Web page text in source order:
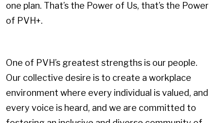
one plan. That’s the Power of Us, that’s the Power
of PVH+.
One of PVH’s greatest strengths is our people.
Our collective desire is to create a workplace
environment where every individual is valued, and
every voice is heard, and we are committed to